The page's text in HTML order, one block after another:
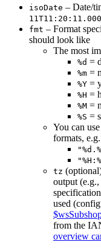
isoDate – Date/
fmt – Format
should look like
The most
%d =
%m =
%Y =
%H =
%M =
%S =
You can
formats,
tz
output (e.g.,
used
from the
overview